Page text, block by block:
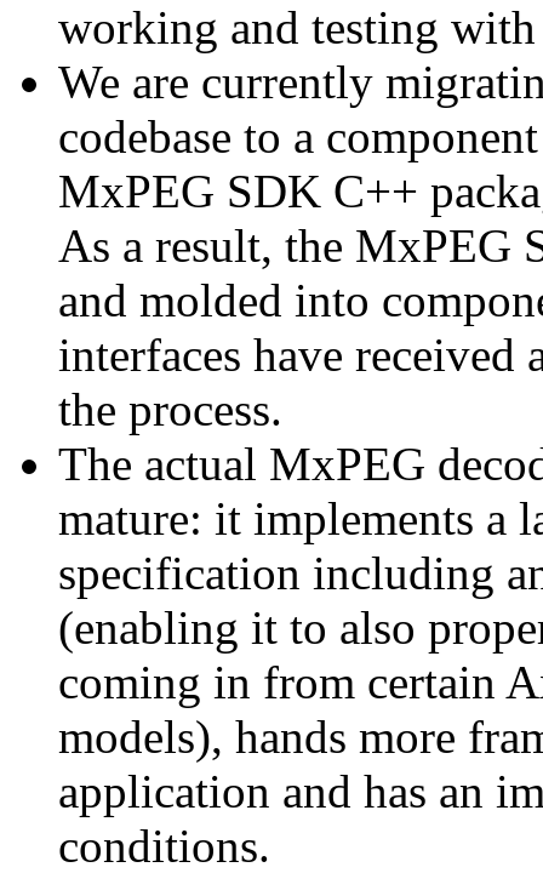
working and testing
We are currently
codebase to a
MxPEG SDK C++
As a result, the MxPEG
and molded into
interfaces have
the process.
The actual MxPEG
mature: it implements a
specification including
(enabling it to also
coming in from certain
models), hands more
application and has an
conditions.